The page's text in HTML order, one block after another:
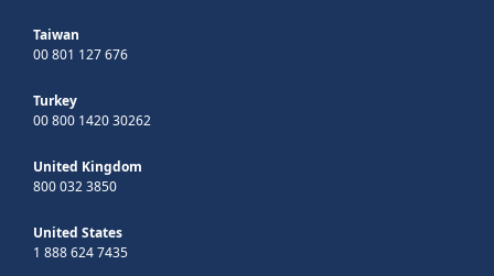
Taiwan
00 801 127 676
Turkey
00 800 1420 30262
United Kingdom
800 032 3850
United States
1 888 624 7435